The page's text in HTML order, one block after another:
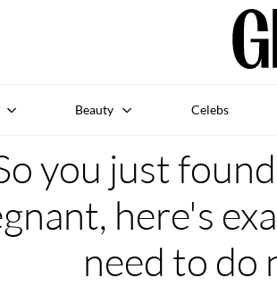
Beauty Celebs
you just
here's
need to do